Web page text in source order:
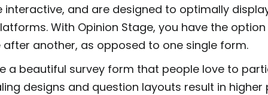
interactive, and are designed to optimally
With Opinion Stage, you have the
another, as opposed to one single form.
a beautiful survey form that people love to
designs and question layouts result in